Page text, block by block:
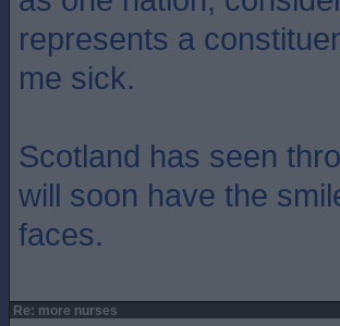
represents a
me sick.
Scotland has seen
will soon have the
faces.
Re: more nurses